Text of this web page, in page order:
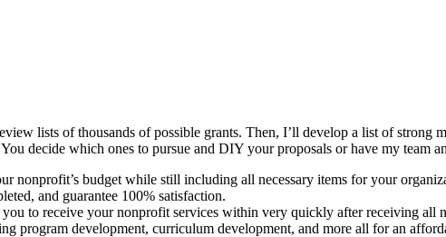
lists of thousands of possible grants. Then, I’ll develop a list of strong
decide which ones to pursue and DIY your proposals or have my team
nonprofit’s budget while still including all necessary items for your
and guarantee 100% satisfaction.
to receive your nonprofit services within very quickly after receiving all
program development, curriculum development, and more all for an